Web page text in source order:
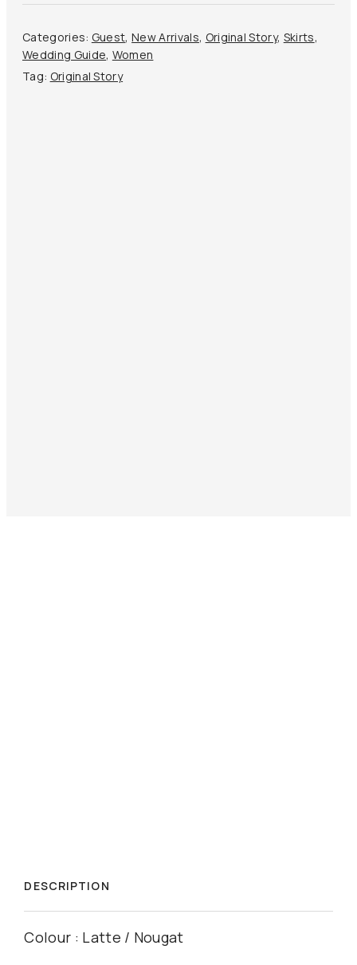
quantity
Categories: Guest,New Arrivals, Original Story, Skirts,
Wedding Guide, Women
Tag: Original Story
DESCRIPTION
Colour : Latte / Nougat